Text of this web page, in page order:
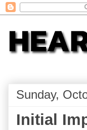
Sunday,
Initial